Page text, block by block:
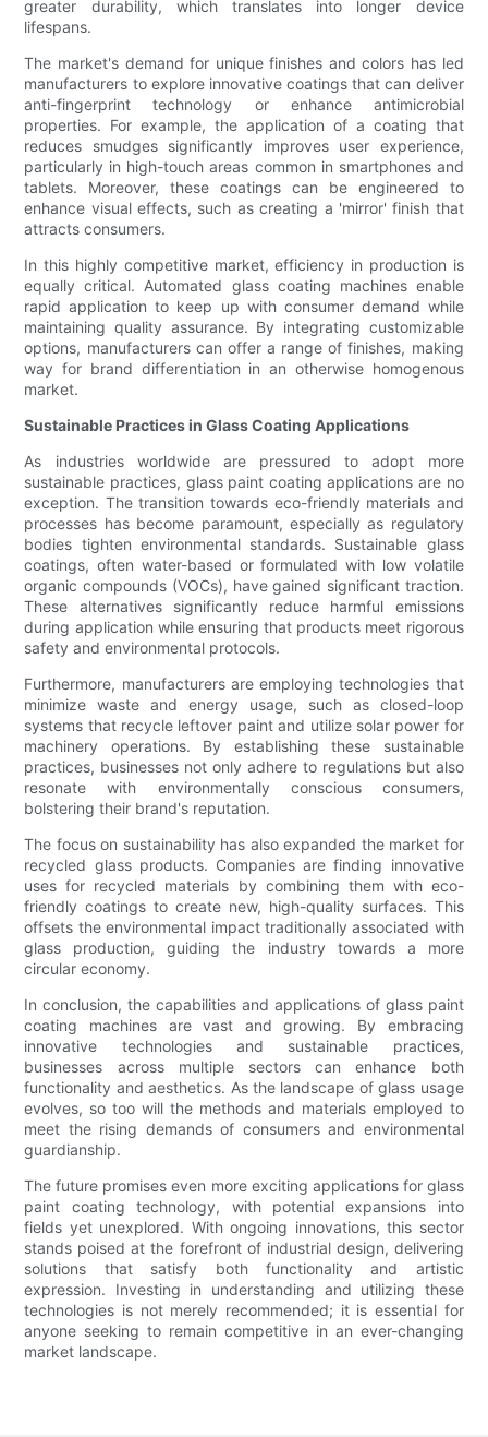
greater durability, which translates into longer device
lifespans.
The market's demand for unique finishes and colors has led
manufacturers to explore innovative coatings that can deliver
anti-fingerprint technology or enhance antimicrobial
properties. For example, the application of a coating that
reduces smudges significantly improves user experience,
particularly in high-touch areas common in smartphones and
tablets. Moreover, these coatings can be engineered to
enhance visual effects, such as creating a 'mirror' finish that
attracts consumers.
In this highly competitive market, efficiency in production is
equally critical. Automated glass coating machines enable
rapid application to keep up with consumer demand while
maintaining quality assurance. By integrating customizable
options, manufacturers can offer a range of finishes, making
way for brand differentiation in an otherwise homogenous
market.
Sustainable Practices in Glass Coating Applications
As industries worldwide are pressured to adopt more
sustainable practices, glass paint coating applications are no
exception. The transition towards eco-friendly materials and
processes has become paramount, especially as regulatory
bodies tighten environmental standards. Sustainable glass
coatings, often water-based or formulated with low volatile
organic compounds (VOCs), have gained significant traction.
These alternatives significantly reduce harmful emissions
during application while ensuring that products meet rigorous
safety and environmental protocols.
Furthermore, manufacturers are employing technologies that
minimize waste and energy usage, such as closed-loop
systems that recycle leftover paint and utilize solar power for
machinery operations. By establishing these sustainable
practices, businesses not only adhere to regulations but also
resonate with environmentally conscious consumers,
bolstering their brand's reputation.
The focus on sustainability has also expanded the market for
recycled glass products. Companies are finding innovative
uses for recycled materials by combining them with eco-
friendly coatings to create new, high-quality surfaces. This
offsets the environmental impact traditionally associated with
glass production, guiding the industry towards a more
circular economy.
In conclusion, the capabilities and applications of glass paint
coating machines are vast and growing. By embracing
innovative technologies and sustainable practices,
businesses across multiple sectors can enhance both
functionality and aesthetics. As the landscape of glass usage
evolves, so too will the methods and materials employed to
meet the rising demands of consumers and environmental
guardianship.
The future promises even more exciting applications for glass
paint coating technology, with potential expansions into
fields yet unexplored. With ongoing innovations, this sector
stands poised at the forefront of industrial design, delivering
solutions that satisfy both functionality and artistic
expression. Investing in understanding and utilizing these
technologies is not merely recommended; it is essential for
anyone seeking to remain competitive in an ever-changing
market landscape.